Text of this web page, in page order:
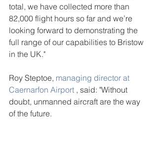
total, we have collected more than
82,000 flight hours so far and we’re
looking forward to demonstrating the
full range of our capabilities to Bristow
in the UK."
Roy Steptoe, managing director at
Caernarfon Airport , said: "Without
doubt, unmanned aircraft are the way
of the future.